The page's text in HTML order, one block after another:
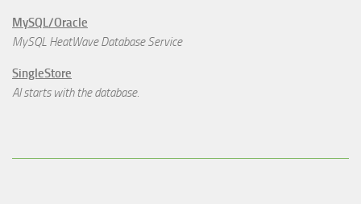
MySQL/Oracle
MySQL HeatWave Database Service
SingleStore
AI starts with the database.